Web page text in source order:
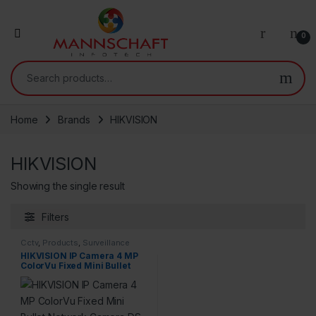
0
Search for:
Home Brands HIKVISION
HIKVISION
Showing the single result
Filters
Cctv, Products Surveillance
Security
HIKVISION IP Camera 4 MP
ColorVu Fixed Mini Bullet
Network Camera DS-
2CD2047G2-LU Compatible
with J.K.Vision POE